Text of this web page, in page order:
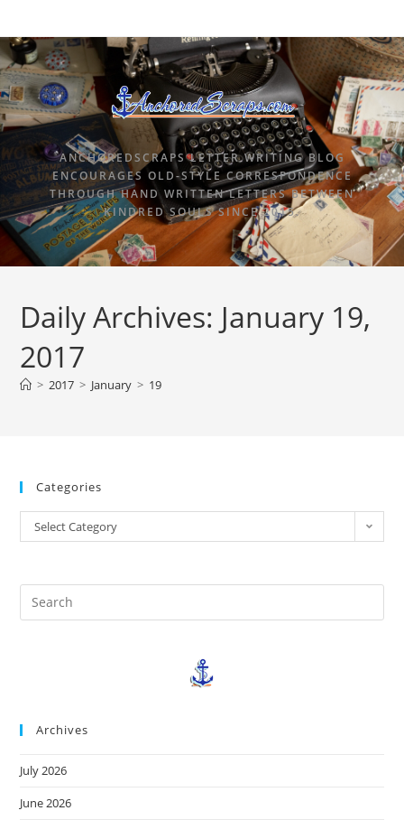
ANCHOREDSCRAPS LETTER WRITING BLOG
ENCOURAGES OLD-STYLE CORRESPONDENCE
THROUGH HAND WRITTEN LETTERS BETWEEN
KINDRED SOULS SINCE 2015.
Daily Archives: January 19,
2017
> 2017 > January > 19
Categories
Select Category
Archives
July 2026
June 2026